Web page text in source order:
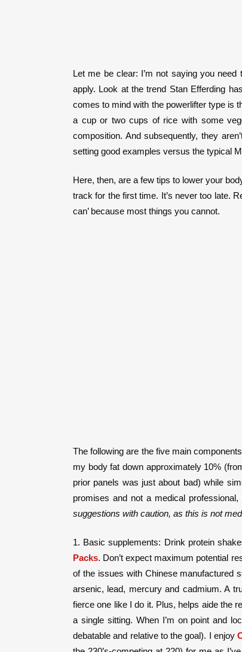
Let me be clear: I’m not saying you
apply. Look at the trend Stan Efferding
comes to mind with the powerlifter type is
a cup or two cups of rice with some
composition. And subsequently, they
setting good examples versus the typical
Here, then, are a few tips to lower your
track for the first time. It’s never too late.
can’ because most things you cannot.
The following are the five main
my body fat down approximately 10%
prior panels was just about bad) while
promises and not a medical
suggestions with caution, as this is not
1. Basic supplements: Drink protein
Packs. Don’t expect maximum potential
of the issues with Chinese manufactured
arsenic, lead, mercury and cadmium. A
fierce one like I do it. Plus, helps aide the
a single sitting. When I’m on point and
debatable and relative to the goal). I enjoy